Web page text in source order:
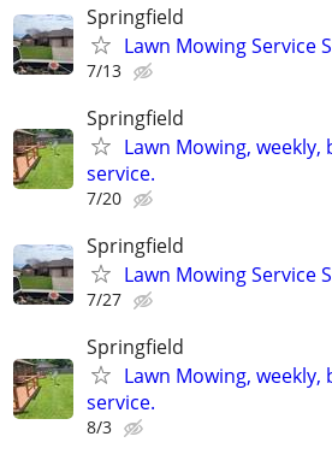
Springfield
Lawn Mowing Service
7/13
Springfield
Lawn Mowing,
service.
7/20
Springfield
Lawn Mowing Service
7/27
Springfield
Lawn Mowing,
service.
8/3